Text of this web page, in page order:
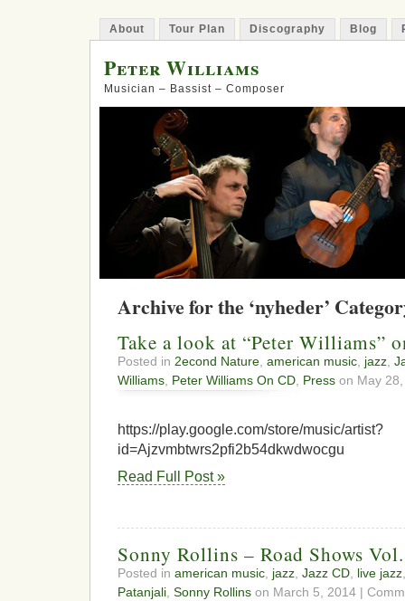
About Tour Plan Discography Blog
Peter Williams
Musician – Bassist – Composer
Archive for the ‘nyheder’
Take a look at “Peter Williams”
Posted in 2econd Nature american music jazz
Williams Peter Williams On CD Press on May
https://play.google.com/store/music/artist?
id=Ajzvmbtwrs2pfi2b54dkwdwocgu
Read Full Post »
Sonny Rollins – Road Shows
Posted in american music jazz Jazz CD live jazz
Patanjali Sonny Rollins on March 5, 2014 |